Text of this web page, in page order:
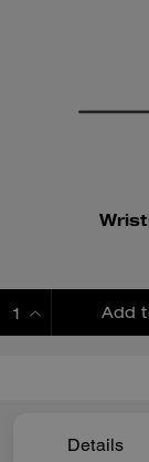
Add
Details